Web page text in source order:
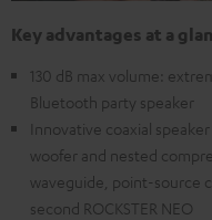
Key advantages at a
130 dB max volume:
Bluetooth party speaker
Innovative coaxial
woofer and nested
waveguide, point-source
second ROCKSTER NEO